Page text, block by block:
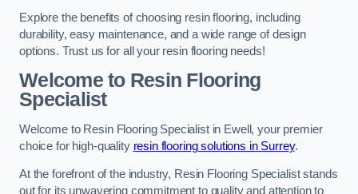
Explore the benefits of choosing resin flooring, including
durability, easy maintenance, and a wide range of design
options. Trust us for all your resin flooring needs!
Welcome to Resin Flooring
Specialist
Welcome to Resin Flooring Specialist in Ewell, your premier
choice for high-quality resin flooring solutions in Surrey.
At the forefront of the industry, Resin Flooring Specialist stands
out for its unwavering commitment to quality and attention to